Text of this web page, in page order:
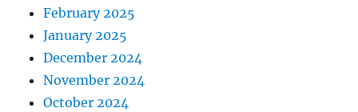
February 2025
January 2025
December 2024
November 2024
October 2024